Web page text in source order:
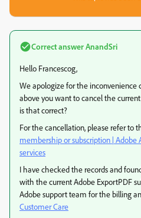
Correct answerAnandSri
Hello Francescog,
We apologize for the inconvenience
above you want to cancel the current
is that correct?
For the cancellation, please refer to
membership or subscription | Adobe
services
I have checked the records and
with the current Adobe ExportPDF
Adobe support team for the billing
Customer Care